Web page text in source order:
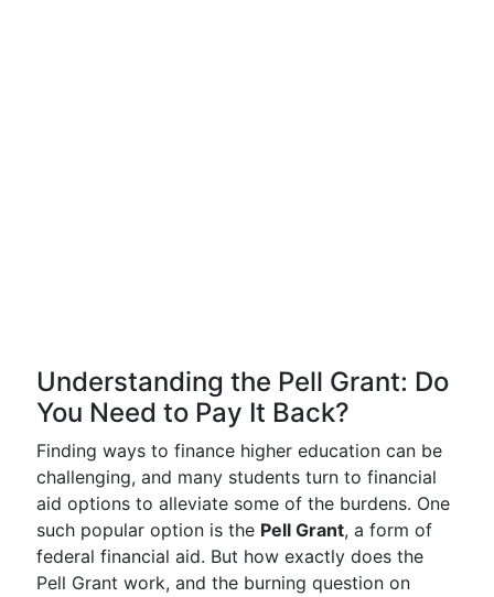
Understanding the Pell Grant: Do
You Need to Pay It Back?
Finding ways to finance higher education can be
challenging, and many students turn to financial
aid options to alleviate some of the burdens. One
such popular option is the Pell Grant, a form of
federal financial aid. But how exactly does the
Pell Grant work, and the burning question on